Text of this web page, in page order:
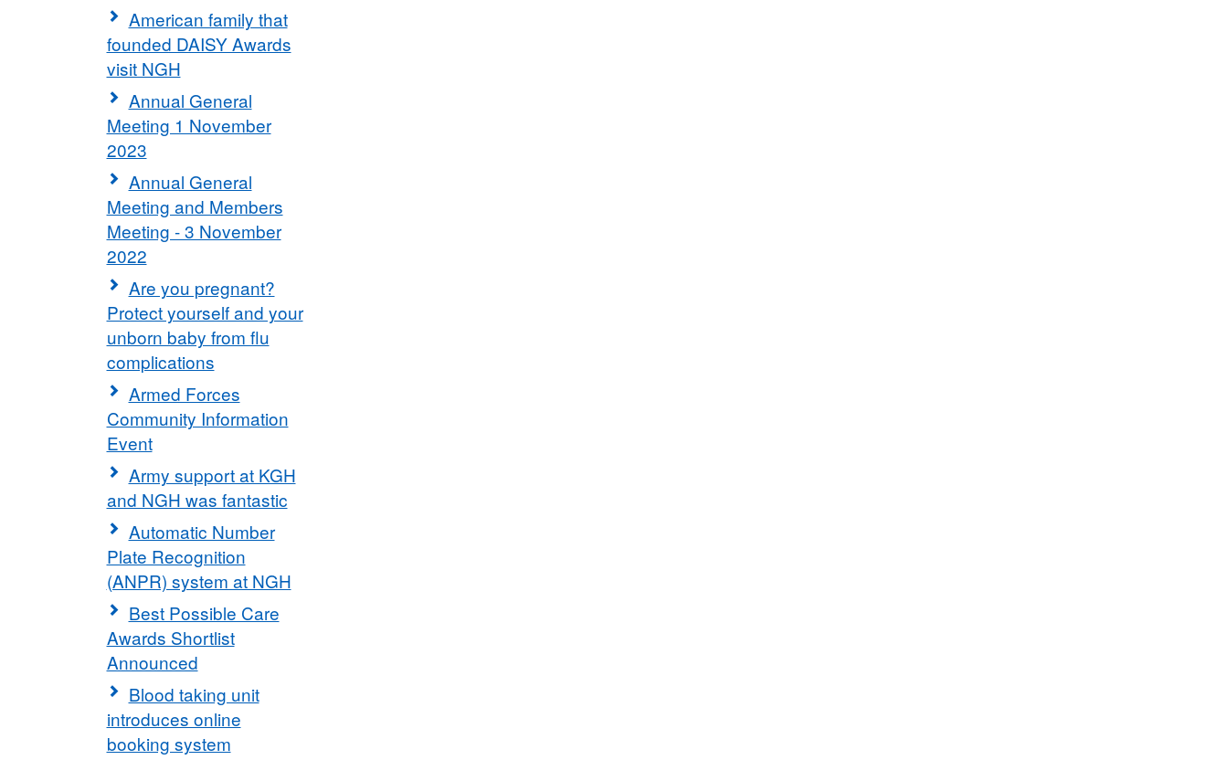
American family that
founded DAISY Awards
visit NGH
Annual General
Meeting 1 November
2023
Annual General
Meeting and Members
Meeting - 3 November
2022
Are you pregnant?
Protect yourself and your
unborn baby from flu
complications
Armed Forces
Community Information
Event
Army support at KGH
and NGH was fantastic
Automatic Number
Plate Recognition
(ANPR) system at NGH
Best Possible Care
Awards Shortlist
Announced
Blood taking unit
introduces online
booking system